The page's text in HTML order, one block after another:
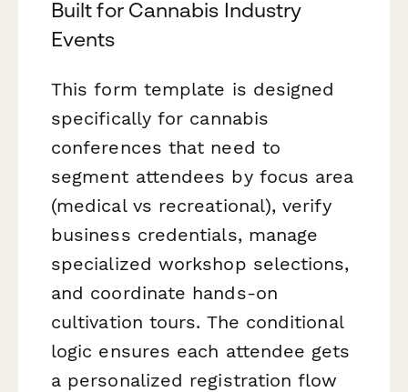
Built for Cannabis Industry
Events
This form template is designed
specifically for cannabis
conferences that need to
segment attendees by focus area
(medical vs recreational), verify
business credentials, manage
specialized workshop selections,
and coordinate hands-on
cultivation tours. The conditional
logic ensures each attendee gets
a personalized registration flow